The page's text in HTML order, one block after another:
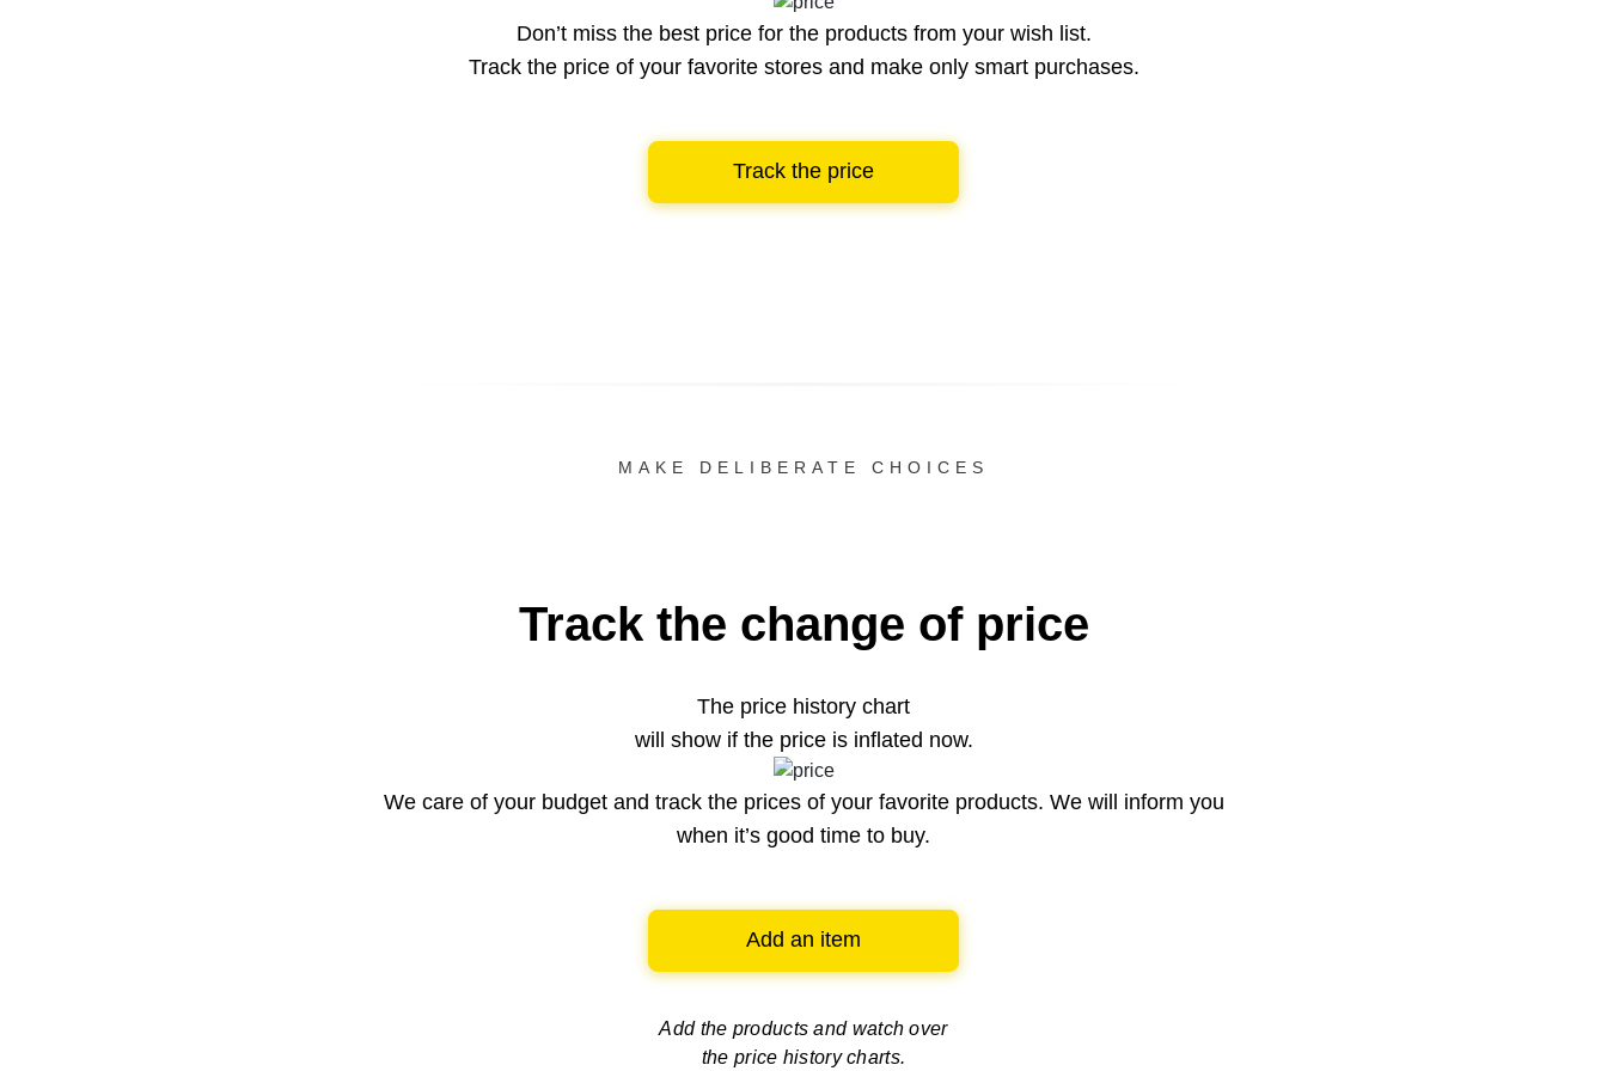
Don’t miss the best price for the products from your wish list.
Track the price of your favorite stores and make only smart purchases.
Track the price
MAKE DELIBERATE CHOICES
Track the change of price
The price history chart
will show if the price is inflated now.
We care of your budget and track the prices of your favorite products. We will inform you
when it’s good time to buy.
Add an item
Add the products and watch over
the price history charts.